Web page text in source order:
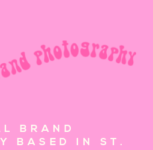
BRAND
BASED IN ST.